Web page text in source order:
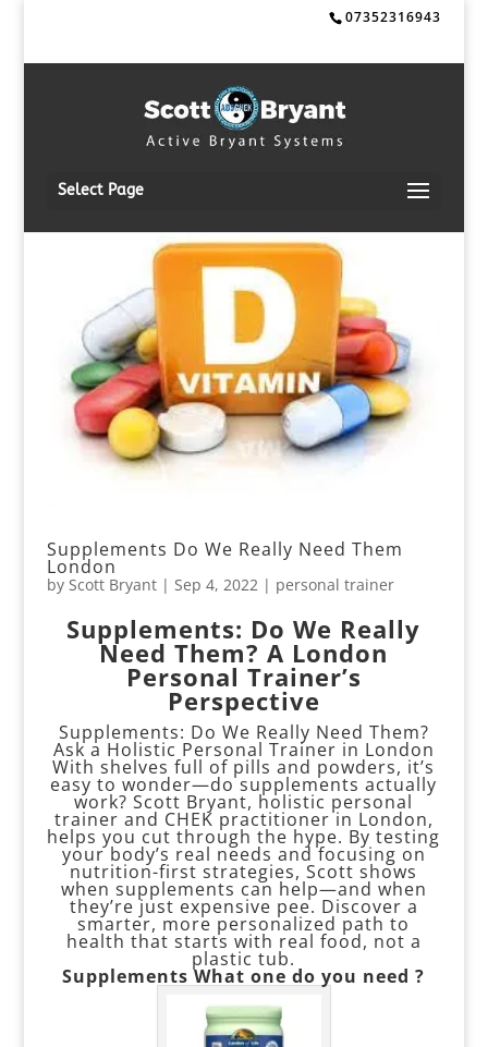
07352316943
Select Page
Supplements Do We Really Need Them
London
by Scott Bryant| Sep 4, 2022 | personal trainer
Supplements: Do We Really
Need Them? A London
Personal Trainer’s
Perspective
Supplements: Do We Really Need Them?
Ask a Holistic Personal Trainer in London
With shelves full of pills and powders, it’s
easy to wonder—do supplements actually
work? Scott Bryant, holistic personal
trainer and CHEK practitioner in London,
helps you cut through the hype. By testing
your body’s real needs and focusing on
nutrition-first strategies, Scott shows
when supplements can help—and when
they’re just expensive pee. Discover a
smarter, more personalized path to
health that starts with real food, not a
plastic tub.
SupplementsWhat one do you need ?